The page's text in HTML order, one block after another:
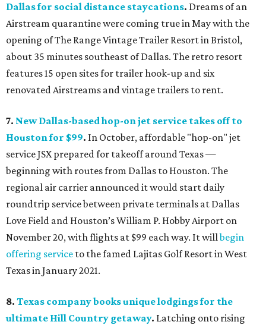
Dallas for social distance staycations. Dreams of an
Airstream quarantine were coming true in May with the
opening of The Range Vintage Trailer Resort in Bristol,
about 35 minutes southeast of Dallas. The retro resort
features 15 open sites for trailer hook-up and six
renovated Airstreams and vintage trailers to rent.
7. New Dallas-based hop-on jet service takes off to
Houston for $99. In October, affordable "hop-on" jet
service JSX prepared for takeoff around Texas —
beginning with routes from Dallas to Houston. The
regional air carrier announced it would start daily
roundtrip service between private terminals at Dallas
Love Field and Houston’s William P. Hobby Airport on
November 20, with flights at $99 each way. It willbegin
offering service to the famed Lajitas Golf Resort in West
Texas in January 2021.
8. Texas company books unique lodgings for the
ultimate Hill Country getaway. Latching onto rising